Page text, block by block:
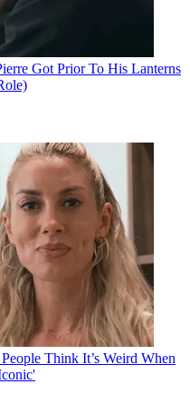
Got Prior To His Lanterns
Think It’s Weird When